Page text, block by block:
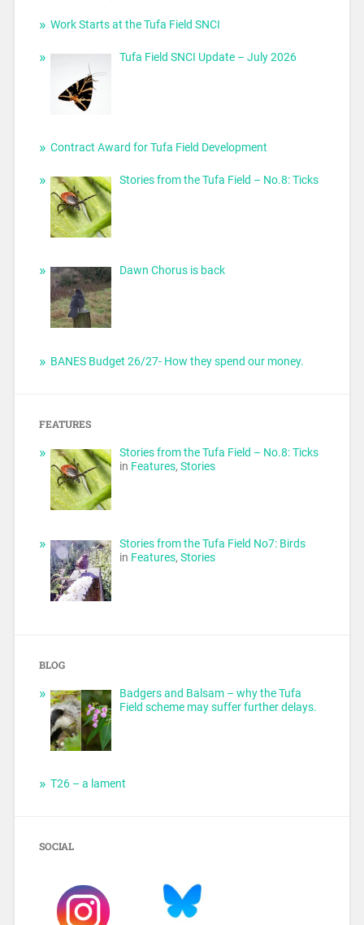
Work Starts at the Tufa Field SNCI
Tufa Field SNCI Update – July 2026
Contract Award for Tufa Field Development
Stories from the Tufa Field – No.8: Ticks
Dawn Chorus is back
BANES Budget 26/27- How they spend our money.
FEATURES
Stories from the Tufa Field – No.8: Ticks
in Features,Stories
Stories from the Tufa Field No7: Birds
in Features,Stories
BLOG
Badgers and Balsam – why the Tufa
Field scheme may suffer further delays.
T26 – a lament
SOCIAL